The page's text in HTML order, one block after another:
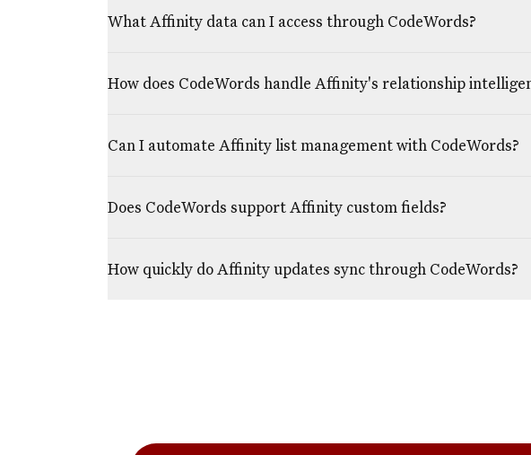
What Affinity data can I access through CodeWords?
How does CodeWords handle Affinity's relationship
Can I automate Affinity list management with CodeWords?
Does CodeWords support Affinity custom fields?
How quickly do Affinity updates sync through CodeWords?